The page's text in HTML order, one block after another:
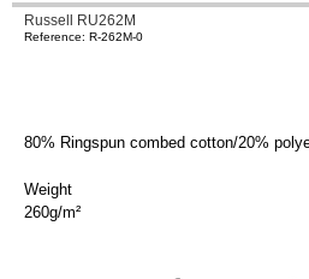
Russell RU262M
Reference: R-262M-0
80% Ringspun combed cotton/20%
Weight
260g/m²